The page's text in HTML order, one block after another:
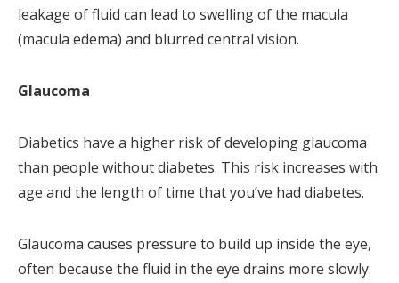
leakage of fluid can lead to swelling of the macula
(macula edema) and blurred central vision.
Glaucoma
Diabetics have a higher risk of developing glaucoma
than people without diabetes. This risk increases with
age and the length of time that you’ve had diabetes.
Glaucoma causes pressure to build up inside the eye,
often because the fluid in the eye drains more slowly.